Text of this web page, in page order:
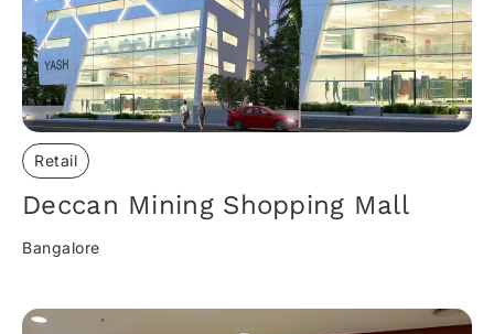
Retail
Deccan Mining Shopping Mall
Bangalore